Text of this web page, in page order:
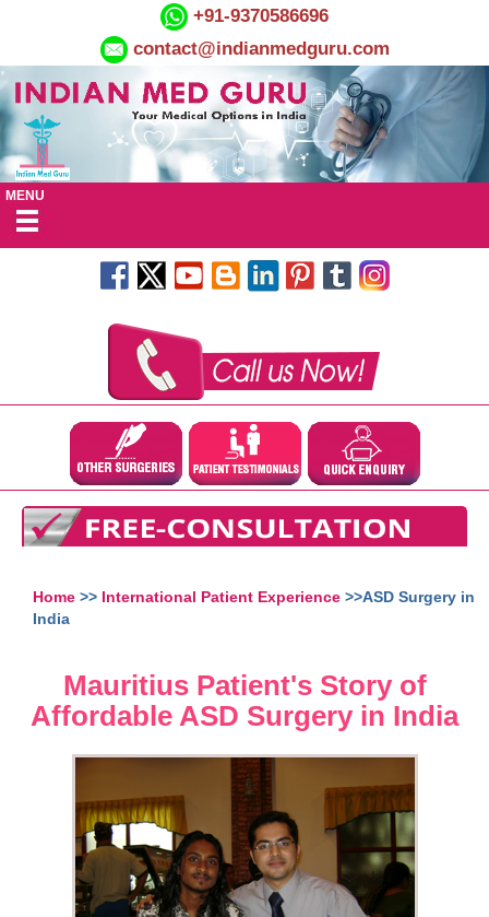
+91-9370586696
contact@indianmedguru.com
MENU
Home >> International Patient Experience >>ASD Surgery in
India
Mauritius Patient's Story of
Affordable ASD Surgery in India